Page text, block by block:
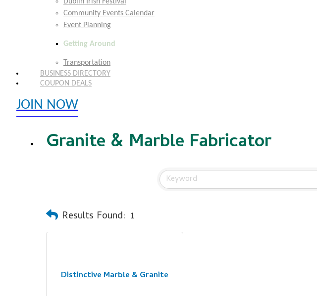
Community Events Calendar
Event Planning
Getting Around
Transportation
BUSINESS DIRECTORY
COUPON DEALS
JOIN NOW
Granite & Marble Fabricator
Results Found: 1
Distinctive Marble & Granite